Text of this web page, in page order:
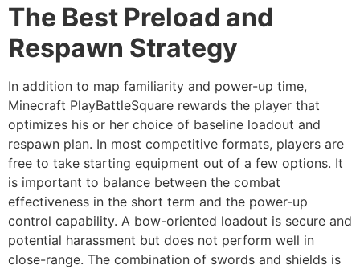
The Best Preload and
Respawn Strategy
In addition to map familiarity and power-up time,
Minecraft PlayBattleSquare rewards the player that
optimizes his or her choice of baseline loadout and
respawn plan. In most competitive formats, players are
free to take starting equipment out of a few options. It
is important to balance between the combat
effectiveness in the short term and the power-up
control capability. A bow-oriented loadout is secure and
potential harassment but does not perform well in
close-range. The combination of swords and shields is